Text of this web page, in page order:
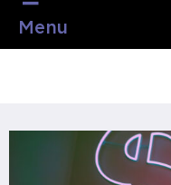
Menu